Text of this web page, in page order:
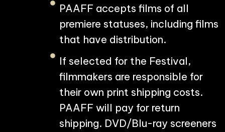
PAAFF accepts films of all
premiere statuses, including films
that have distribution.
If selected for the Festival,
filmmakers are responsible for
their own print shipping costs.
PAAFF will pay for return
shipping. DVD/Blu-ray screeners